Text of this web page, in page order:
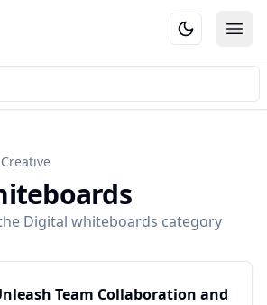
Digital whiteboards category
Team Collaboration and